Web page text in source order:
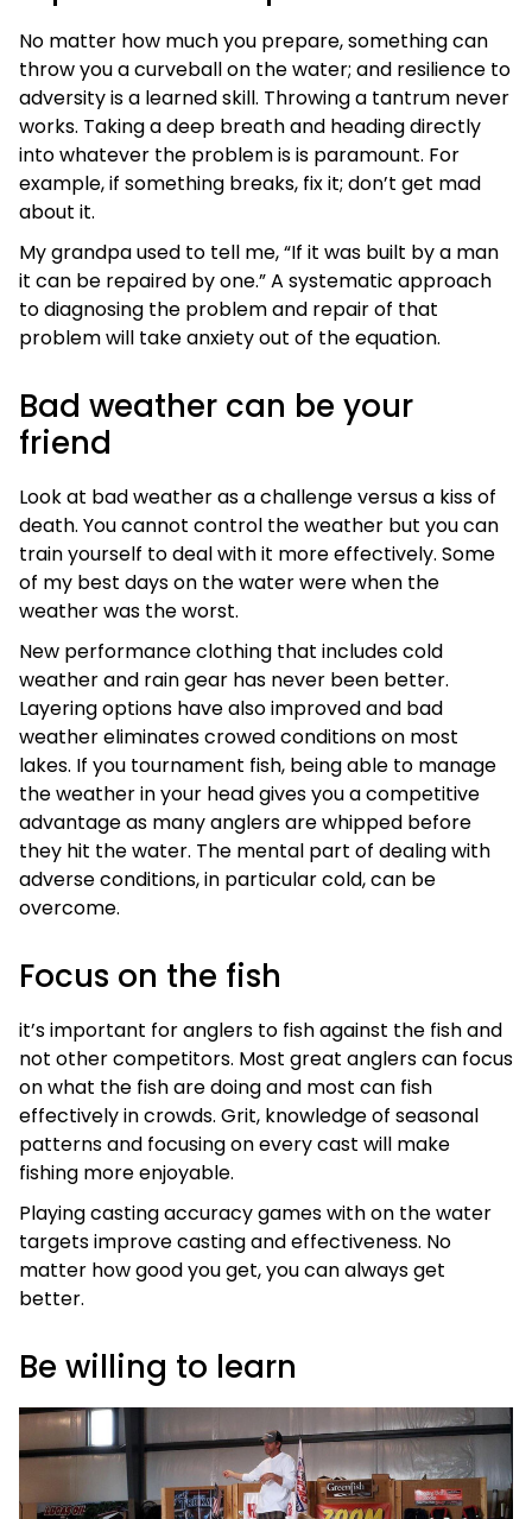
No matter how much you prepare, something can
throw you a curveball on the water; and resilience to
adversity is a learned skill. Throwing a tantrum never
works. Taking a deep breath and heading directly
into whatever the problem is is paramount. For
example, if something breaks, fix it; don’t get mad
about it.
My grandpa used to tell me, “If it was built by a man
it can be repaired by one.” A systematic approach
to diagnosing the problem and repair of that
problem will take anxiety out of the equation.
Bad weather can be your
friend
Look at bad weather as a challenge versus a kiss of
death. You cannot control the weather but you can
train yourself to deal with it more effectively. Some
of my best days on the water were when the
weather was the worst.
New performance clothing that includes cold
weather and rain gear has never been better.
Layering options have also improved and bad
weather eliminates crowed conditions on most
lakes. If you tournament fish, being able to manage
the weather in your head gives you a competitive
advantage as many anglers are whipped before
they hit the water. The mental part of dealing with
adverse conditions, in particular cold, can be
overcome.
Focus on the fish
it’s important for anglers to fish against the fish and
not other competitors. Most great anglers can focus
on what the fish are doing and most can fish
effectively in crowds. Grit, knowledge of seasonal
patterns and focusing on every cast will make
fishing more enjoyable.
Playing casting accuracy games with on the water
targets improve casting and effectiveness. No
matter how good you get, you can always get
better.
Be willing to learn